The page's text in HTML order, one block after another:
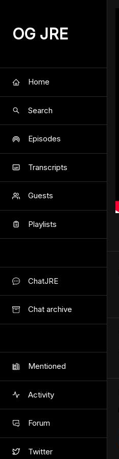
OG JRE
Home
Search
Episodes
Transcripts
Guests
Playlists
ChatJRE
Chat archive
Mentioned
Activity
Forum
Twitter